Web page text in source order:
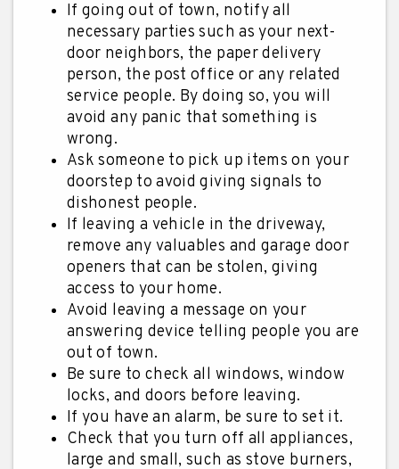
If going out of town, notify all
necessary parties such as your next-
door neighbors, the paper delivery
person, the post office or any related
service people. By doing so, you will
avoid any panic that something is
wrong.
Ask someone to pick up items on your
doorstep to avoid giving signals to
dishonest people.
If leaving a vehicle in the driveway,
remove any valuables and garage door
openers that can be stolen, giving
access to your home.
Avoid leaving a message on your
answering device telling people you are
out of town.
Be sure to check all windows, window
locks, and doors before leaving.
If you have an alarm, be sure to set it.
Check that you turn off all appliances,
large and small, such as stove burners,